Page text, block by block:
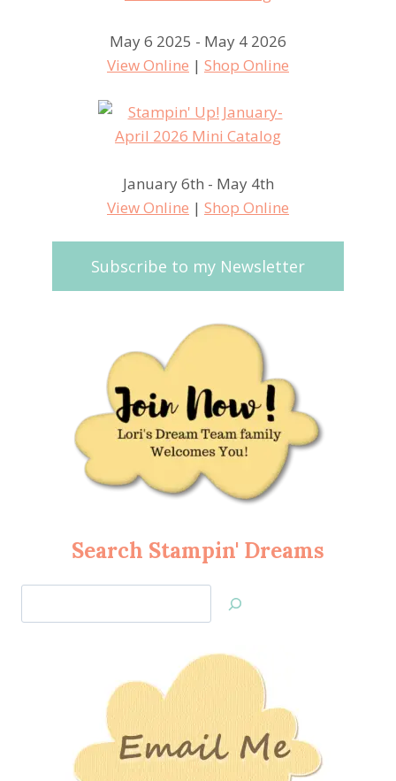
May 6 2025 - May 4 2026
View Online | Shop Online
January 6th - May 4th
View Online | Shop Online
Subscribe to my Newsletter
Search Stampin' Dreams
Jan’s